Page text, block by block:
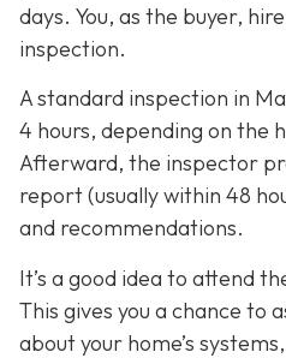
days. You, as the buyer,
inspection.
A standard inspection in
4 hours, depending on the
Afterward, the inspector
report (usually within 48
and recommendations.
It’s a good idea to attend
This gives you a chance to
about your home’s